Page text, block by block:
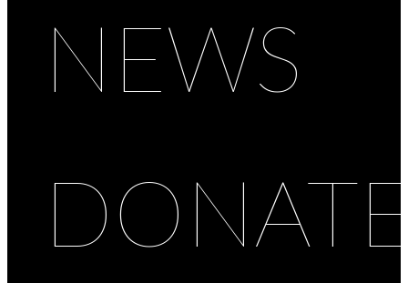
NEWS